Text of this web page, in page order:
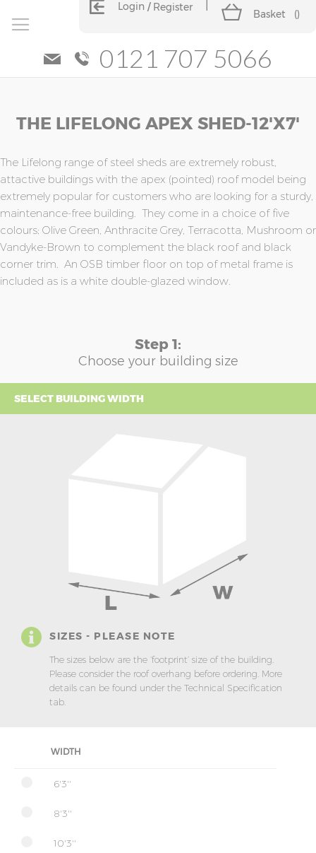
Login Register
Basket ()
0121 707 5066
THE LIFELONG APEX SHED-12'x7'
The Lifelong range of steel sheds are extremely robust,
attactive buildings with the apex (pointed) roof model being
extremely popular for customers who are looking for a sturdy,
maintenance-free building. They come in a choice of five
colours; Olive Green, Anthracite Grey, Terracotta, Mushroom or
Vandyke-Brown to complement the black roof and black
corner trim. An OSB timber floor on top of metal frame is
included as is a white double-glazed window.
Step 1:
Choose your building size
SELECT BUILDING WIDTH
SIZES - PLEASE NOTE
The sizes below are the ‘footprint’ size of the building.
Please consider the roof overhang before ordering. More
details can be found under the Technical Specification
tab.
WIDTH
6'3''
8'3''
10'3''
of
the
images
gallery
of
the
images
gallery